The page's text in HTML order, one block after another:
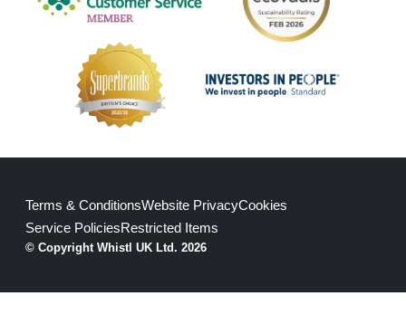
© Copyright Whistl UK Ltd. 2026
Terms & ConditionsWebsite PrivacyCookies
Service PoliciesRestricted Items